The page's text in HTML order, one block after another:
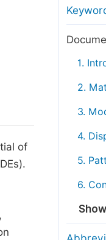
Peer Review at
Copyright and License
of
1.
2.
3.
4.
5.
6.